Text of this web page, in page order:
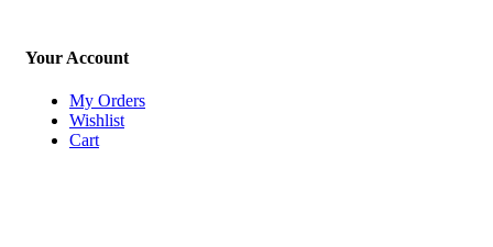
Your Account
My Orders
Wishlist
Cart